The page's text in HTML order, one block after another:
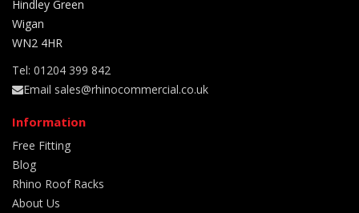
Hindley Green
Wigan
WN2 4HR
Tel: 01204 399 842
Email sales@rhinocommercial.co.uk
Information
Free Fitting
Blog
Rhino Roof Racks
About Us